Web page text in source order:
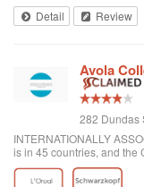
myself. The salon is
really takes care of each
Detail Review
Avola
282 Dundas
INTERNATIONALLY
is in 45 countries, and the
honours on Anthony
HAIRSTYLING AND